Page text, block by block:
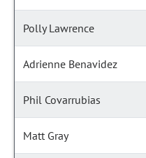
Polly Lawrence
Adrienne Benavidez
Phil Covarrubias
Matt Gray